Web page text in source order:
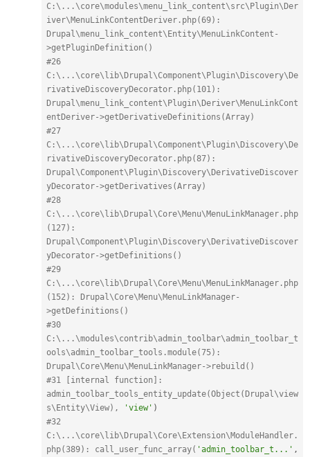
C:\...\core\modules\menu_link_content\src\Plugin\Der
iver\MenuLinkContentDeriver.php(69):
Drupal\menu_link_content\Entity\MenuLinkContent-
>getPluginDefinition()
#26
C:\...\core\lib\Drupal\Component\Plugin\Discovery\De
rivativeDiscoveryDecorator.php(101):
Drupal\menu_link_content\Plugin\Deriver\MenuLinkCont
entDeriver->getDerivativeDefinitions(Array)
#27
C:\...\core\lib\Drupal\Component\Plugin\Discovery\De
rivativeDiscoveryDecorator.php(87):
Drupal\Component\Plugin\Discovery\DerivativeDiscover
yDecorator->getDerivatives(Array)
#28
C:\...\core\lib\Drupal\Core\Menu\MenuLinkManager.php
(127):
Drupal\Component\Plugin\Discovery\DerivativeDiscover
yDecorator->getDefinitions()
#29
C:\...\core\lib\Drupal\Core\Menu\MenuLinkManager.php
(152): Drupal\Core\Menu\MenuLinkManager-
>getDefinitions()
#30
C:\...\modules\contrib\admin_toolbar\admin_toolbar_t
ools\admin_toolbar_tools.module(75):
Drupal\Core\Menu\MenuLinkManager->rebuild()
#31 [internal function]:
admin_toolbar_tools_entity_update(Object(Drupal\view
s\Entity\View),
'view' )
#32
C:\...\core\lib\Drupal\Core\Extension\ModuleHandler.
php(389): call_user_func_array( 'admin_toolbar_t...' ,